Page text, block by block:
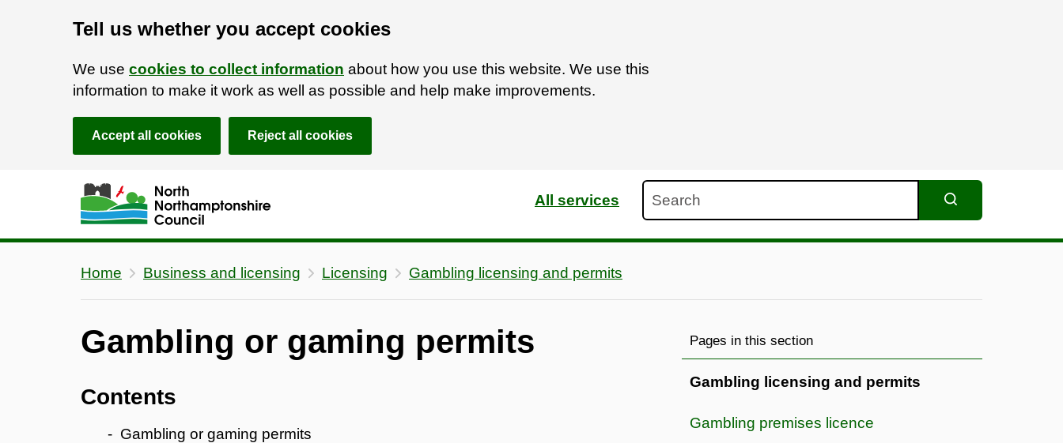
Tell us whether you accept cookies
We use cookies to collect information about how you use this website. We use this
information to make it work as well as possible and help make improvements.
Accept all cookies Reject all cookies
Skip to main content
Accessibility Statement
All services
Home Business and licensing Licensing Gambling licensing and permits
Gambling or gaming permits
Contents
Gambling or gaming permits
Pages in this section
Gambling licensing and permits
Gambling premises licence